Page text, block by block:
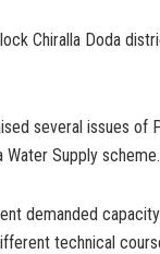
Chiralla Doda
several issues of
Supply scheme.
demanded
technical